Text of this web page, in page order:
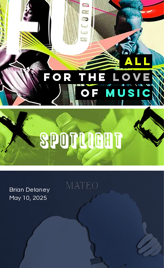
all
FOr the love
of music
Spotlight
Brian Delaney
May 10, 2025